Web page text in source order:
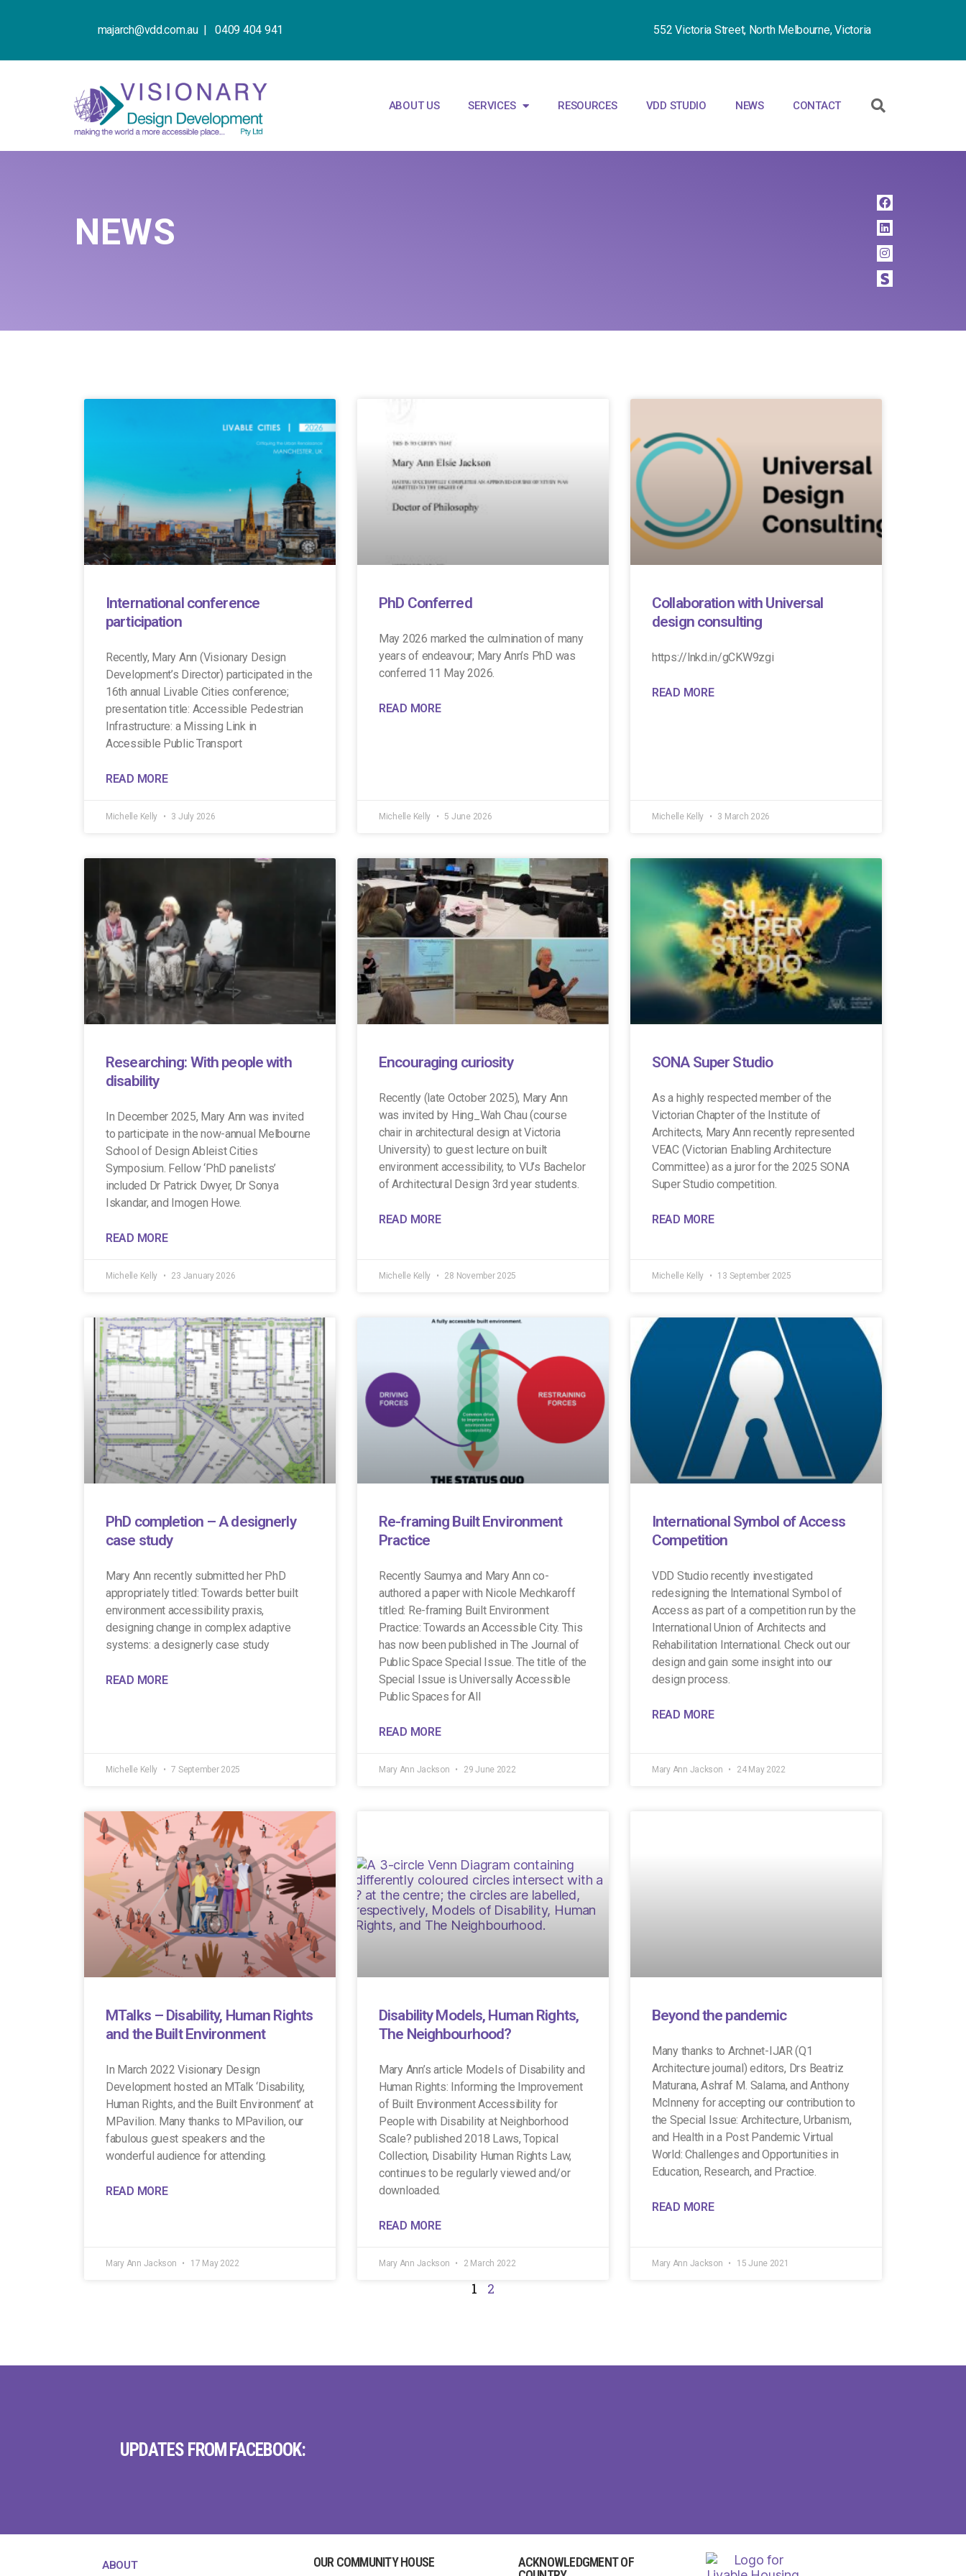
majarch@vdd.com.au |0409 404 941 552 Victoria Street, North Melbourne, Victoria
ABOUT US SERVICES RESOURCES VDD STUDIO NEWS CONTACT
NEWS
International conference
participation
Recently, Mary Ann (Visionary Design
Development’s Director) participated in the
16th annual Livable Cities conference;
presentation title: Accessible Pedestrian
Infrastructure: a Missing Link in
Accessible Public Transport
READ MORE
Michelle Kelly 3 July 2026
PhD Conferred
May 2026 marked the culmination of many
years of endeavour; Mary Ann’s PhD was
conferred 11 May 2026.
READ MORE
Michelle Kelly 5 June 2026
Collaboration with Universal
design consulting
https://lnkd.in/gCKW9zgi
READ MORE
Michelle Kelly 3 March 2026
Researching: With people with
disability
In December 2025, Mary Ann was invited
to participate in the now-annual Melbourne
School of Design Ableist Cities
Symposium. Fellow ‘PhD panelists’
included Dr Patrick Dwyer, Dr Sonya
Iskandar, and Imogen Howe.
READ MORE
Michelle Kelly 23 January 2026
Encouraging curiosity
Recently (late October 2025), Mary Ann
was invited by Hing_Wah Chau (course
chair in architectural design at Victoria
University) to guest lecture on built
environment accessibility, to VU’s Bachelor
of Architectural Design 3rd year students.
READ MORE
Michelle Kelly 28 November 2025
SONA Super Studio
As a highly respected member of the
Victorian Chapter of the Institute of
Architects, Mary Ann recently represented
VEAC (Victorian Enabling Architecture
Committee) as a juror for the 2025 SONA
Super Studio competition.
READ MORE
Michelle Kelly 13 September 2025
PhD completion – A designerly
case study
Mary Ann recently submitted her PhD
appropriately titled: Towards better built
environment accessibility praxis,
designing change in complex adaptive
systems: a designerly case study
READ MORE
Michelle Kelly 7 September 2025
Re-framing Built Environment
Practice
Recently Saumya and Mary Ann co-
authored a paper with Nicole Mechkaroff
titled: Re-framing Built Environment
Practice: Towards an Accessible City. This
has now been published in The Journal of
Public Space Special Issue. The title of the
Special Issue is Universally Accessible
Public Spaces for All
READ MORE
Mary Ann Jackson 29 June 2022
International Symbol of Access
Competition
VDD Studio recently investigated
redesigning the International Symbol of
Access as part of a competition run by the
International Union of Architects and
Rehabilitation International. Check out our
design and gain some insight into our
design process.
READ MORE
Mary Ann Jackson 24 May 2022
MTalks – Disability, Human Rights
and the Built Environment
In March 2022 Visionary Design
Development hosted an MTalk ‘Disability,
Human Rights, and the Built Environment’ at
MPavilion. Many thanks to MPavilion, our
fabulous guest speakers and the
wonderful audience for attending.
READ MORE
Mary Ann Jackson 17 May 2022
Disability Models, Human Rights,
The Neighbourhood?
Mary Ann’s article Models of Disability and
Human Rights: Informing the Improvement
of Built Environment Accessibility for
People with Disability at Neighborhood
Scale? published 2018 Laws, Topical
Collection, Disability Human Rights Law,
continues to be regularly viewed and/or
downloaded.
READ MORE
Mary Ann Jackson 2 March 2022
Beyond the pandemic
Many thanks to Archnet-IJAR (Q1
Architecture journal) editors, Drs Beatriz
Maturana, Ashraf M. Salama, and Anthony
McInneny for accepting our contribution to
the Special Issue: Architecture, Urbanism,
and Health in a Post Pandemic Virtual
World: Challenges and Opportunities in
Education, Research, and Practice.
READ MORE
Mary Ann Jackson 15 June 2021
1 2
UPDATES FROM FACEBOOK:
ABOUT OUR COMMUNITY HOUSE
ACKNOWLEDGMENT OF